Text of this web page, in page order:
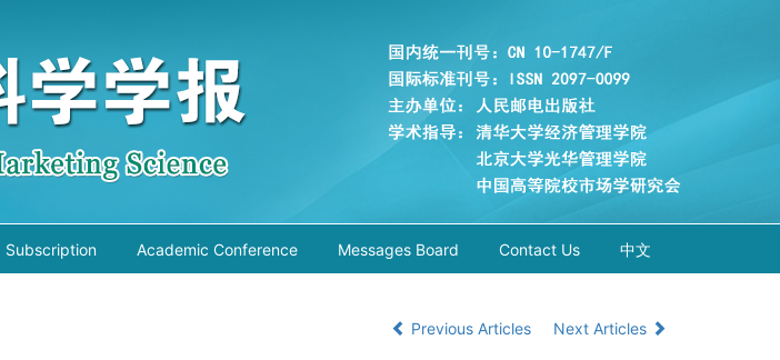
Subscription Academic Conference Messages Board Contact Us 中文
Previous Articles
Next Articles